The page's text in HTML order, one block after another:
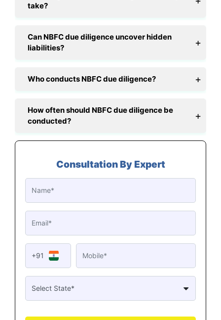
take?
Can NBFC due diligence uncover hidden
liabilities?
Who conducts NBFC due diligence?
How often should NBFC due diligence be
conducted?
Consultation By Expert
+91